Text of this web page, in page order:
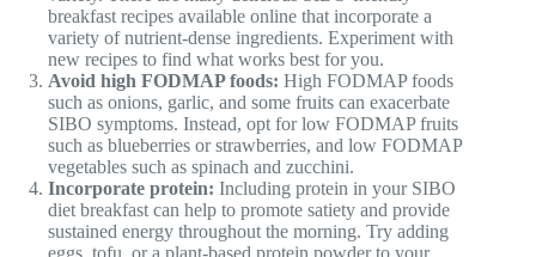
breakfast recipes available online that incorporate a
variety of nutrient-dense ingredients. Experiment with
new recipes to find what works best for you.
Avoid high FODMAP foods: High FODMAP foods
such as onions, garlic, and some fruits can exacerbate
SIBO symptoms. Instead, opt for low FODMAP fruits
such as blueberries or strawberries, and low FODMAP
vegetables such as spinach and zucchini.
Incorporate protein: Including protein in your SIBO
diet breakfast can help to promote satiety and provide
sustained energy throughout the morning. Try adding
eggs, tofu, or a plant-based protein powder to your